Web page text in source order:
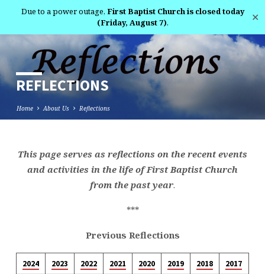
Due to a power outage, First Baptist Church is closed today
(Friday, August 7). ✕
REFLECTIONS
Home About Us Reflections
REFLECTIONS
This page serves as reflections on the recent events
and activities in the life of First Baptist Church
from the past year.
***
Previous Reflections
2024 2023 2022 2021 2020 2019 2018 2017